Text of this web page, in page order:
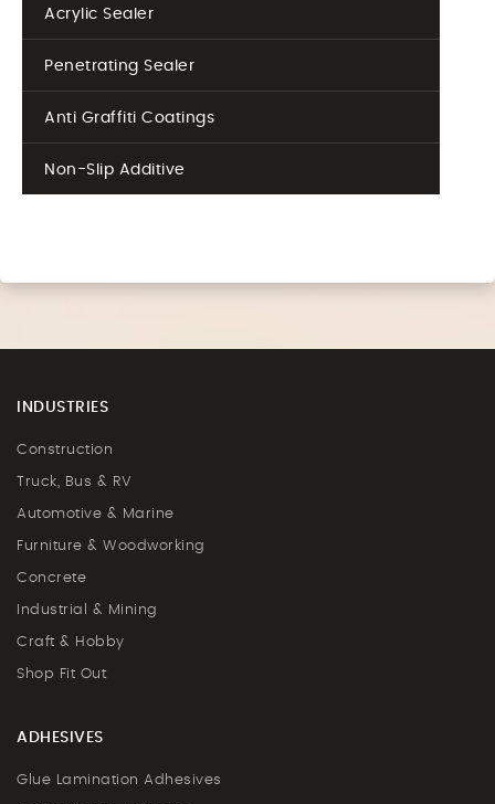
Acrylic Sealer
Penetrating Sealer
Anti Graffiti Coatings
Non-Slip Additive
INDUSTRIES
Construction
Truck, Bus & RV
Automotive & Marine
Furniture & Woodworking
Concrete
Industrial & Mining
Craft & Hobby
Shop Fit Out
ADHESIVES
Glue Lamination Adhesives